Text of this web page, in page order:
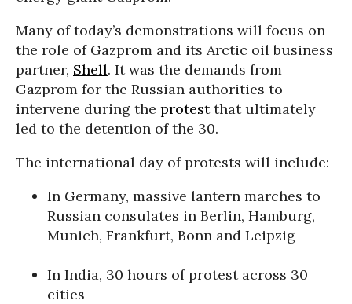
Many of today’s demonstrations will focus on
the role of Gazprom and its Arctic oil business
partner, Shell. It was the demands from
Gazprom for the Russian authorities to
intervene during the protestthat ultimately
led to the detention of the 30.
The international day of protests will include:
In Germany, massive lantern marches to
Russian consulates in Berlin, Hamburg,
Munich, Frankfurt, Bonn and Leipzig
In India, 30 hours of protest across 30
cities